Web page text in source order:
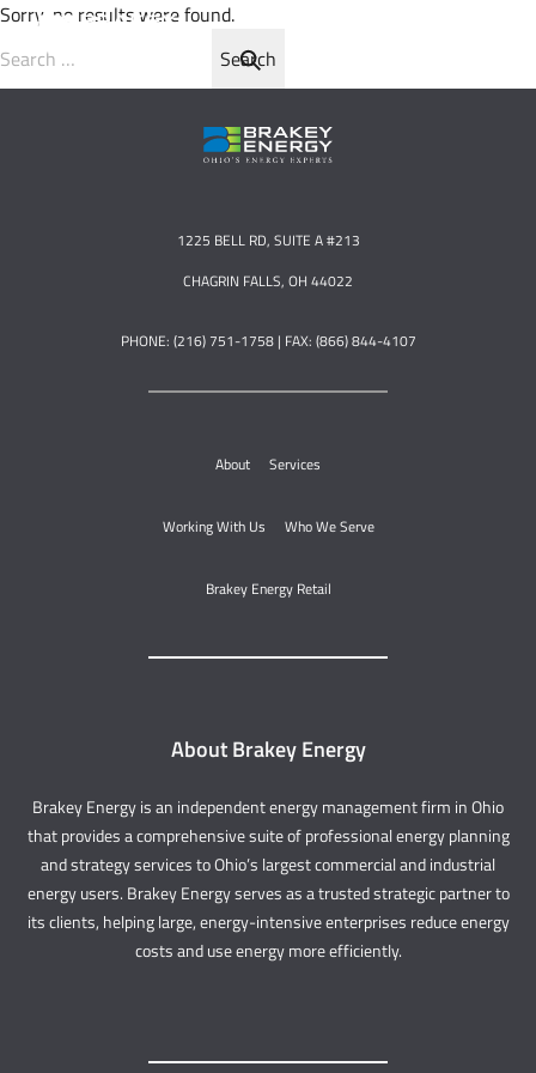
Sorry, no results were found.
1225 BELL RD, SUITE A #213
CHAGRIN FALLS, OH 44022
PHONE: (216) 751-1758 | FAX: (866) 844-4107
About Services
Working With Us Who We Serve
Brakey Energy Retail
About Brakey Energy
Brakey Energy is an independent energy management firm in Ohio
that provides a comprehensive suite of professional energy planning
and strategy services to Ohio’s largest commercial and industrial
energy users. Brakey Energy serves as a trusted strategic partner to
its clients, helping large, energy-intensive enterprises reduce energy
costs and use energy more efficiently.